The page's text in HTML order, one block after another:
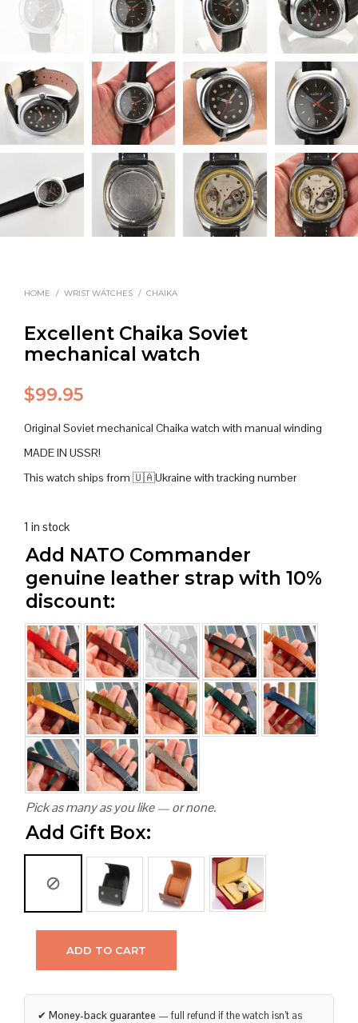
HOME / WRIST WATCHES / CHAIKA
Excellent Chaika Soviet
mechanical watch
$99.95
Original Soviet mechanical Chaika watch with manual winding
MADE IN USSR!
This watch ships from 🇺🇦Ukraine with tracking number
1 in stock
Add NATO Commander
genuine leather strap with 10%
discount:
Pick as many as you like — or none.
Add Gift Box:
ADD TO CART
✔ Money-back guarantee — full refund if the watch isn’t as